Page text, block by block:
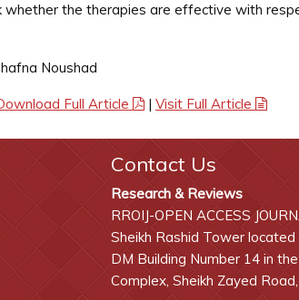
whether the therapies are effective with
Noushad
Full Article | Visit Full Article
Contact Us
Research & Reviews
RROIJ-OPEN ACCESS
Sheikh Rashid Tower
DM Building Number 14 in
Complex, Sheikh Zayed